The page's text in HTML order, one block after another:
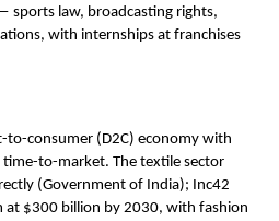
sports law, broadcasting rights,
with internships at franchises
to-consumer (D2C) economy with
time-to-market. The textile sector
(Government of India); Inc42
at $300 billion by 2030, with fashion